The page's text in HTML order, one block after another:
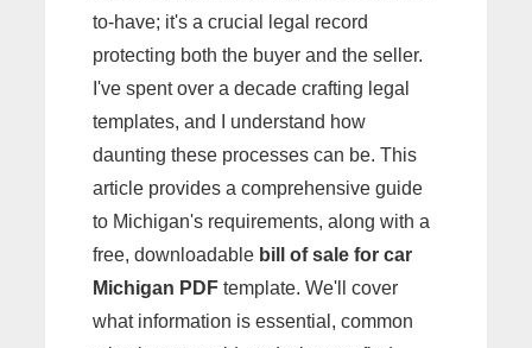
to-have; it's a crucial legal record
protecting both the buyer and the seller.
I've spent over a decade crafting legal
templates, and I understand how
daunting these processes can be. This
article provides a comprehensive guide
to Michigan's requirements, along with a
free, downloadable bill of sale for car
Michigan PDF template. We'll cover
what information is essential, common